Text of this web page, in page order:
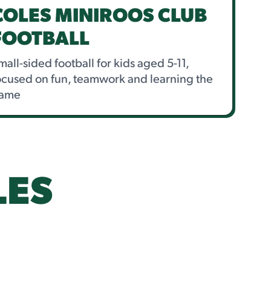
MINIROOS CLUB
sided football for kids aged 5-11,
on fun, teamwork and learning the